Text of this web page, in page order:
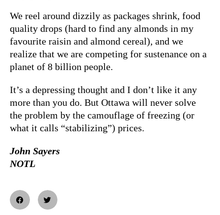
We reel around dizzily as packages shrink, food
quality drops (hard to find any almonds in my
favourite raisin and almond cereal), and we
realize that we are competing for sustenance on a
planet of 8 billion people.
It’s a depressing thought and I don’t like it any
more than you do. But Ottawa will never solve
the problem by the camouflage of freezing (or
what it calls “stabilizing”) prices.
John Sayers
NOTL